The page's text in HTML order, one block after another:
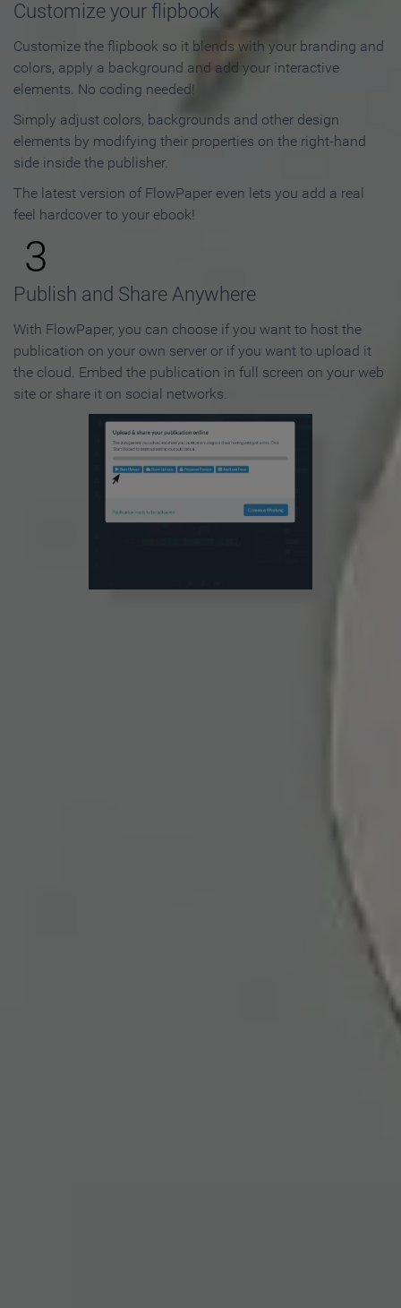
Customize your flipbook
Customize the flipbook so it blends with your branding and
colors, apply a background and add your interactive
elements. No coding needed!
Simply adjust colors, backgrounds and other design
elements by modifying their properties on the right-hand
side inside the publisher.
The latest version of FlowPaper even lets you add a real
feel hardcover to your ebook!
3
Publish and Share Anywhere
With FlowPaper, you can choose if you want to host the
publication on your own server or if you want to upload it
the cloud. Embed the publication in full screen on your web
site or share it on social networks.